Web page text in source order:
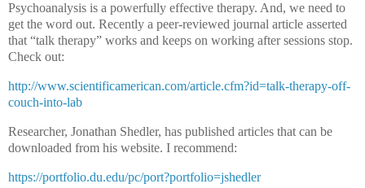
Psychoanalysis is a powerfully effective therapy. And, we need to
get the word out. Recently a peer-reviewed journal article asserted
that “talk therapy” works and keeps on working after sessions stop.
Check out:
http://www.scientificamerican.com/article.cfm?id=talk-therapy-off-
couch-into-lab
Researcher, Jonathan Shedler, has published articles that can be
downloaded from his website. I recommend:
https://portfolio.du.edu/pc/port?portfolio=jshedler